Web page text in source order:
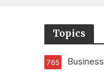
Topics
Business
765